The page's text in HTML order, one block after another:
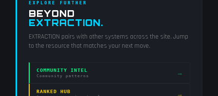
EXPLORE FURTHER
BEYOND
EXTRACTION.
EXTRACTION pairs with other systems across the site. Jump
to the resource that matches your next move.
COMMUNITY INTEL
Community patterns →
RANKED HUB →